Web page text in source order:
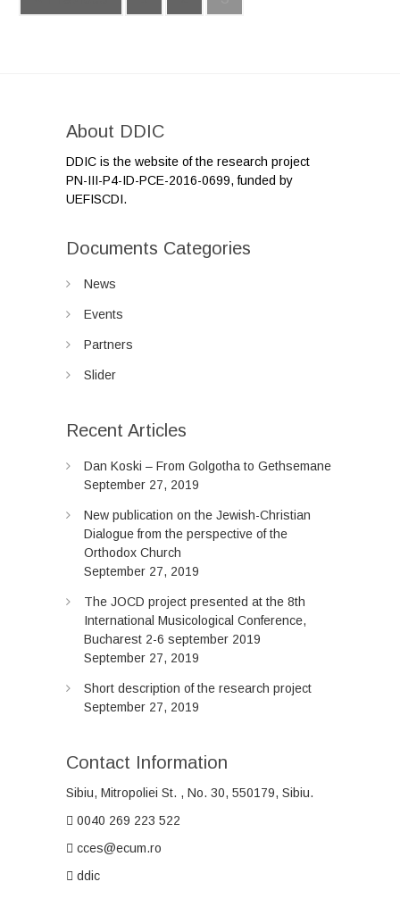
About DDIC
DDIC is the website of the research project
PN-III-P4-ID-PCE-2016-0699, funded by
UEFISCDI.
Documents Categories
News
Events
Partners
Slider
Recent Articles
Dan Koski – From Golgotha to Gethsemane
September 27, 2019
New publication on the Jewish-Christian
Dialogue from the perspective of the
Orthodox Church
September 27, 2019
The JOCD project presented at the 8th
International Musicological Conference,
Bucharest 2-6 september 2019
September 27, 2019
Short description of the research project
September 27, 2019
Contact Information
Sibiu, Mitropoliei St. , No. 30, 550179, Sibiu.
0040 269 223 522
cces@ecum.ro
ddic